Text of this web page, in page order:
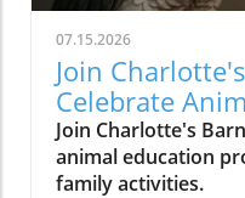
07.15.2026
Join
Celebrate
Join Charlotte's
animal education
family activities.